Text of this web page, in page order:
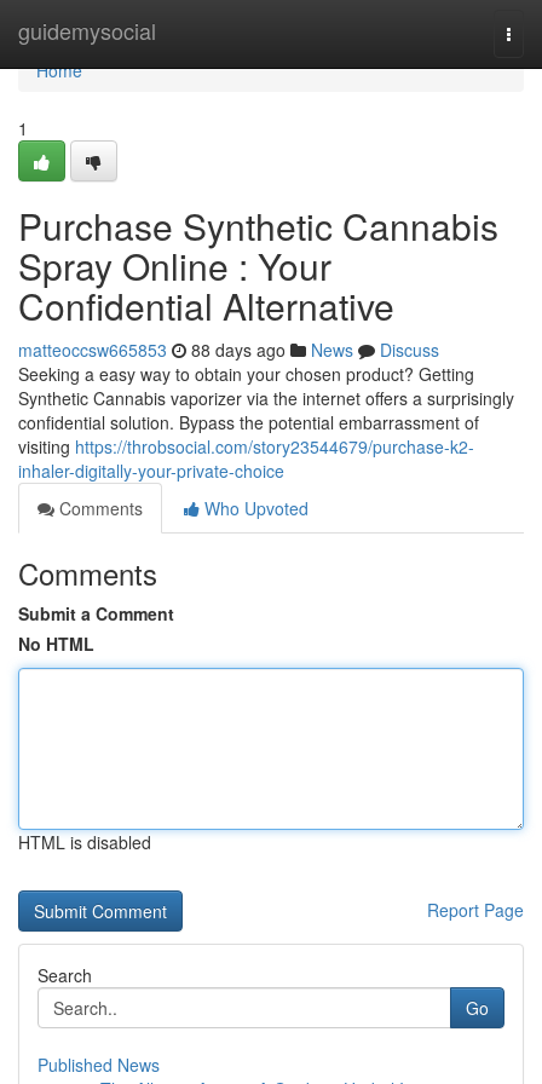
guidemysocial
Home
Home
1
Purchase Synthetic Cannabis
Spray Online : Your
Confidential Alternative
matteoccsw665853 88 days ago News
Discuss
Seeking a easy way to obtain your chosen product? Getting
Synthetic Cannabis vaporizer via the internet offers a surprisingly
confidential solution. Bypass the potential embarrassment of
visiting https://throbsocial.com/story23544679/purchase-k2-
inhaler-digitally-your-private-choice
Comments
Who Upvoted
Comments
Submit a Comment
No HTML
HTML is disabled
Report Page
Search
Go
Published News